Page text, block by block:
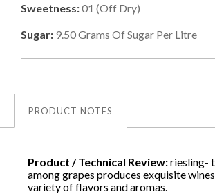
Sweetness:01 (Off Dry)
Sugar: 9.50Grams Of Sugar Per Litre
PRODUCT NOTES
Product / Technical Review:riesling-
among grapes produces exquisite
variety of flavors and aromas.